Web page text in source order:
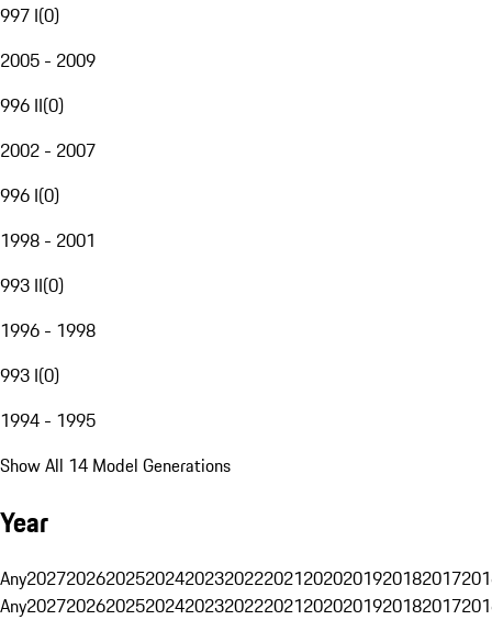
997 I(0)
2005 - 2009
996 II(0)
2002 - 2007
996 I(0)
1998 - 2001
993 II(0)
1996 - 1998
993 I(0)
1994 - 1995
Show All 14 Model Generations
Year
Any20272026202520242023202220212020201920182017
Any20272026202520242023202220212020201920182017